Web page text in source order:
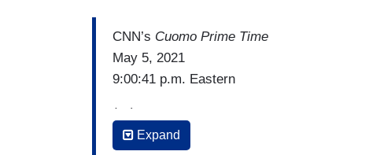
CNN’s Cuomo Prime Time
May 5, 2021
9:00:41 p.m. Eastern
(…)
CHRIS CUOMO: Look, now we all know the
Expand